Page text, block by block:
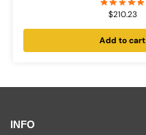
$210.23
Add to cart
INFO